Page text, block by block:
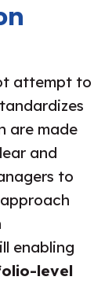
attempt to
are made
and
to
enabling
level